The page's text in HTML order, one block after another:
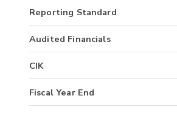
Reporting Standard
Audited Financials
CIK
Fiscal Year End